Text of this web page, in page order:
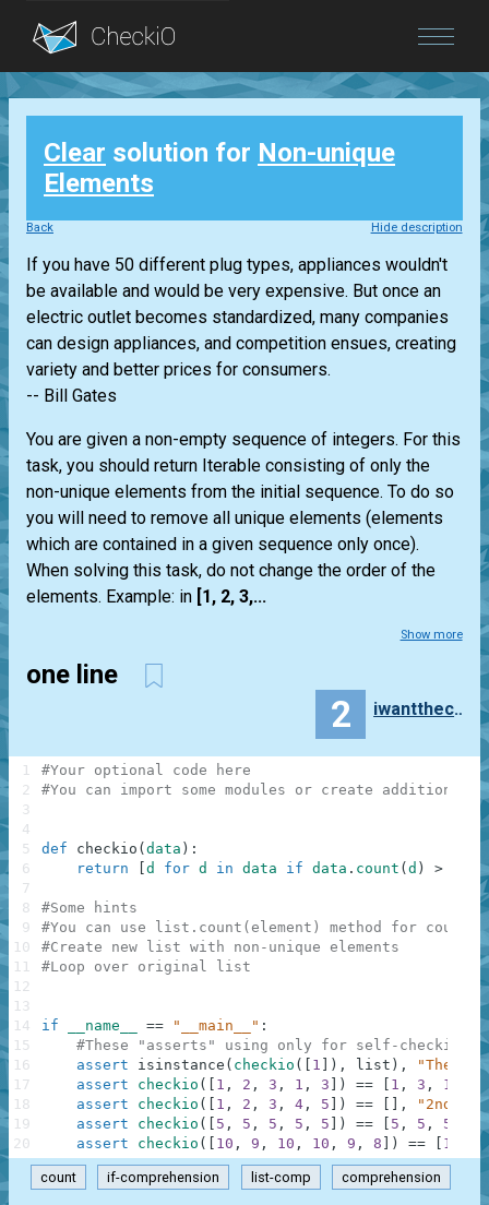
Blog
Login
Clear solution for Non-unique
Elements
Back Hide description
If you have 50 different plug types, appliances wouldn't
be available and would be very expensive. But once an
electric outlet becomes standardized, many companies
can design appliances, and competition ensues, creating
variety and better prices for consumers.
-- Bill Gates
You are given a non-empty sequence of integers. For this
task, you should return Iterable consisting of only the
non-unique elements from the initial sequence. To do so
you will need to remove all unique elements (elements
which are contained in a given sequence only once).
When solving this task, do not change the order of the
elements. Example: in [1, 2, 3,...
Show more
one line
2 iwanttheclubsandwich
#Your optional code here
#You can import some modules or create additional
def checkio ( data ) :
return
d for d in data if data . count ( d ) >
#Some hints
#You can use list.count(element) method for
#Create new list with non-unique elements
#Loop over original list
if __name__ == "__main__" :
#These "asserts" using only for self-checking
assert
isinstance ( checkio ( 1 ) , list ) ,
"The
assert
checkio ( 1 , 2 , 3 , 1 , 3 ) == 1 , 3 , 1
assert
checkio ( 1 , 2 , 3 , 4 , 5 ) == ,
"2nd
assert
checkio ( 5 , 5 , 5 , 5 , 5 ) == 5 , 5 , 5
assert
checkio ( 10 , 9 , 10 , 10 , 9 , 8 ) == 10 9
1
2
3
4
5
6
7
8
9
10
11
12
13
14
15
16
17
18
19
20
count if-comprehension list-comp comprehension